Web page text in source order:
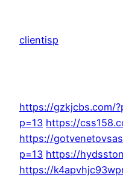
content
clientisp
https://gzkjcbs.com/
p=13 https://
https://
p=13 https://
https://